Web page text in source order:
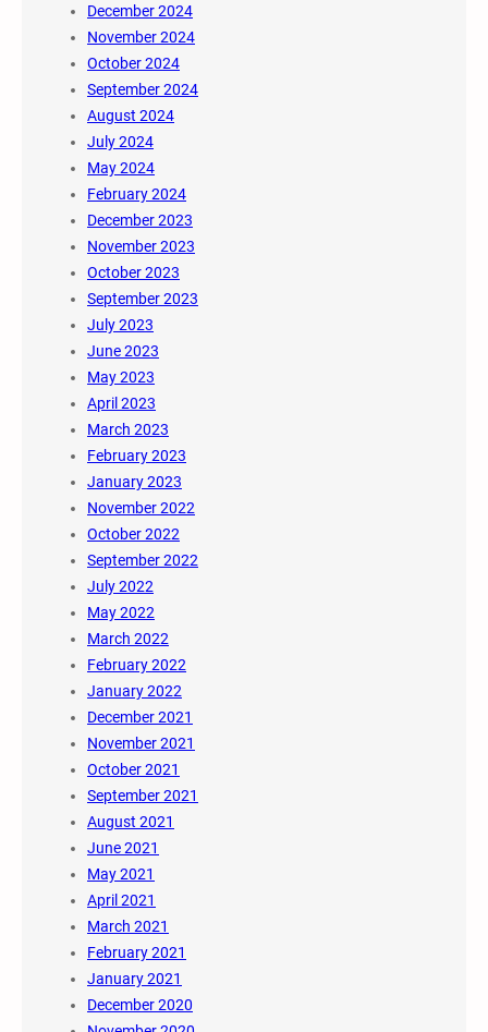
December 2024
November 2024
October 2024
September 2024
August 2024
July 2024
May 2024
February 2024
December 2023
November 2023
October 2023
September 2023
July 2023
June 2023
May 2023
April 2023
March 2023
February 2023
January 2023
November 2022
October 2022
September 2022
July 2022
May 2022
March 2022
February 2022
January 2022
December 2021
November 2021
October 2021
September 2021
August 2021
June 2021
May 2021
April 2021
March 2021
February 2021
January 2021
December 2020